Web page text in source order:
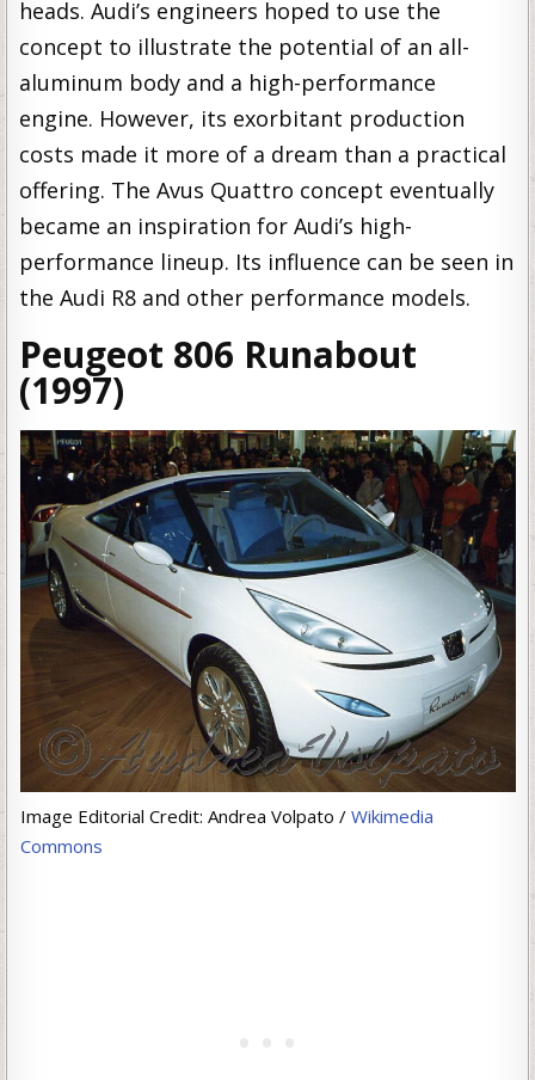
heads. Audi’s engineers hoped to use the
concept to illustrate the potential of an all-
aluminum body and a high-performance
engine. However, its exorbitant production
costs made it more of a dream than a practical
offering. The Avus Quattro concept eventually
became an inspiration for Audi’s high-
performance lineup. Its influence can be seen in
the Audi R8 and other performance models.
Peugeot 806 Runabout
(1997)
Image Editorial Credit: Andrea Volpato / Wikimedia
Commons